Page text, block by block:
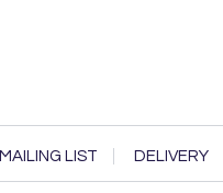
MAILING LIST DELIVERY